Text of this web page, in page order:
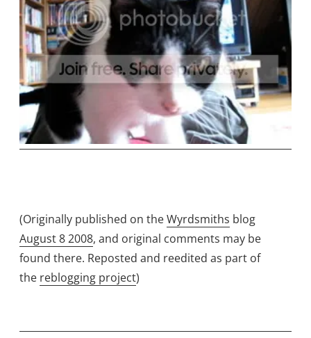
(Originally published on theWyrdsmiths blog
August 8 2008, and original comments may be
found there. Reposted and reedited as part of
the reblogging project)